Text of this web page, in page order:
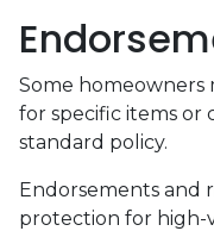
Some homeowners
for specific items or
standard policy.
Endorsements and
protection for high-